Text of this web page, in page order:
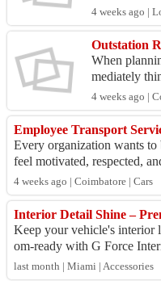
end of style
nifican...
4 weeks ago |
When
mediately
convenient
b...
4 weeks ago |
Every organization wants
feel motivated, respected,
office spaces, learnin...
4 weeks ago | Coimbatore | Cars
Keep your vehicle's interior
om-ready with G Force
ade formula cleans d...
last month | Miami | Accessories